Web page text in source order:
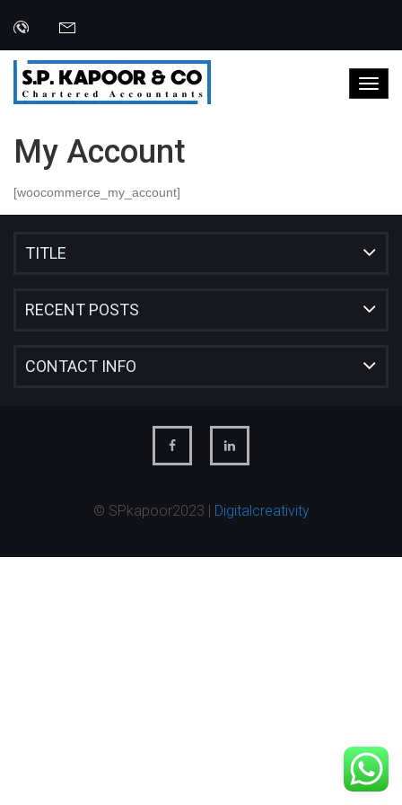
My Account
[woocommerce_my_account]
TITLE
RECENT POSTS
CONTACT INFO
© SPkapoor2023 | Digitalcreativity